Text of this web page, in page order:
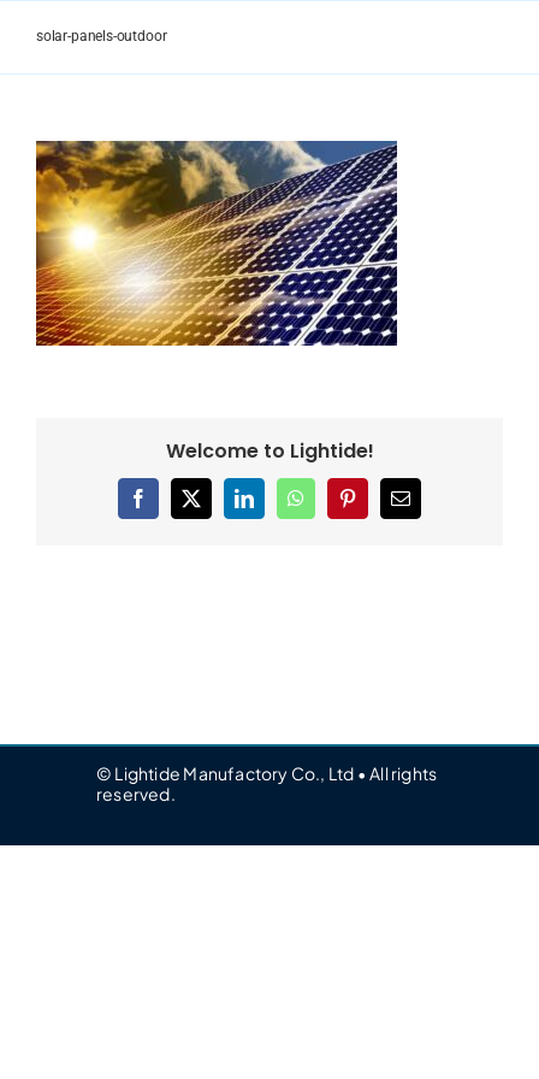
solar-panels-outdoor
Welcome to Lightide!
Facebook
X LinkedInWhatsAppPinterestEmail
© Lightide Manufactory Co., Ltd • All rights
reserved.